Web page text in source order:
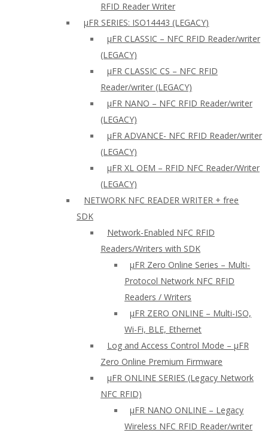
RFID Reader Writer
μFR SERIES: ISO14443 (LEGACY)
µFR CLASSIC – NFC RFID Reader/writer
(LEGACY)
µFR CLASSIC CS – NFC RFID
Reader/writer (LEGACY)
μFR NANO – NFC RFID Reader/writer
(LEGACY)
µFR ADVANCE- NFC RFID Reader/writer
(LEGACY)
µFR XL OEM – RFID NFC Reader/Writer
(LEGACY)
NETWORK NFC READER WRITER + free
SDK
Network-Enabled NFC RFID
Readers/Writers with SDK
µFR Zero Online Series – Multi-
Protocol Network NFC RFID
Readers / Writers
µFR ZERO ONLINE – Multi-ISO,
Wi-Fi, BLE, Ethernet
Log and Access Control Mode – µFR
Zero Online Premium Firmware
µFR ONLINE SERIES (Legacy Network
NFC RFID)
μFR NANO ONLINE – Legacy
Wireless NFC RFID Reader/writer